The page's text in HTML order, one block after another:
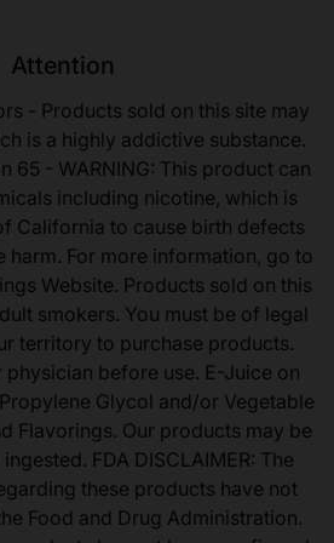
Attention
- Products sold on this site may
is a highly addictive substance.
65 - WARNING: This product can
including nicotine, which is
California to cause birth defects
harm. For more information, go to
Website. Products sold on this
smokers. You must be of legal
territory to purchase products.
physician before use. E-Juice on
Glycol and/or Vegetable
Flavorings. Our products may be
FDA DISCLAIMER: The
these products have not
Food and Drug Administration.